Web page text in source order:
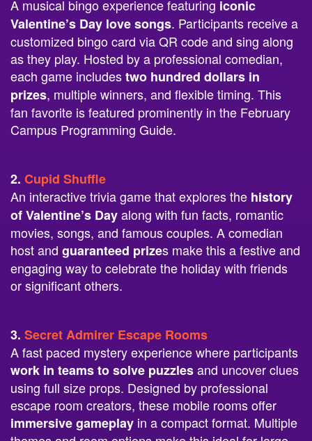
A musical bingo experience featuring iconic
Valentine’s Day love songs. Participants receive a
customized bingo card via QR code and sing along
as they play. Hosted by a professional comedian,
each game includestwo hundred dollars in
prizes, multiple winners, and flexible timing. This
fan favorite is featured prominently in the February
Campus Programming Guide.
2. Cupid Shuffle
An interactive trivia game that explores the history
of Valentine’s Dayalong with fun facts, romantic
movies, songs, and famous couples. A comedian
host and guaranteed prizes make this a festive and
engaging way to celebrate the holiday with friends
or significant others.
3. Secret Admirer Escape Rooms
A fast paced mystery experience where participants
work in teams to solve puzzlesand uncover clues
using full size props. Designed by professional
escape room creators, these mobile rooms offer
immersive gameplay in a compact format. Multiple